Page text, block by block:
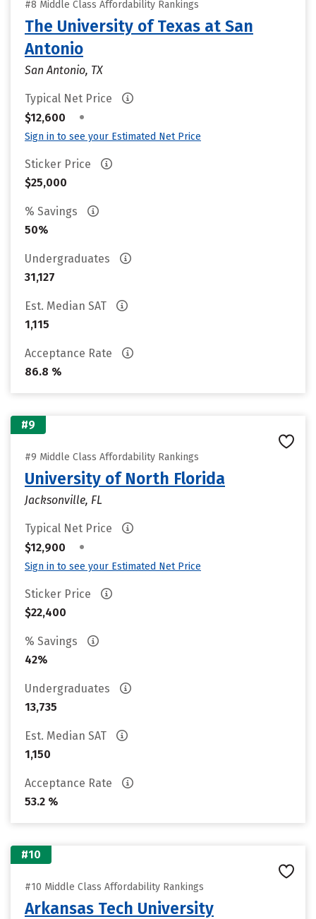
#8 Middle Class Affordability Rankings
The University of Texas at San
Antonio
San Antonio, TX
Typical Net Price
$12,600
•
Sign in to see your Estimated Net Price
Sticker Price
$25,000
% Savings
50%
Undergraduates
31,127
Est. Median SAT
1,115
Acceptance Rate
86.8 %
#9
#9 Middle Class Affordability Rankings
University of North Florida
Jacksonville, FL
Typical Net Price
$12,900
•
Sign in to see your Estimated Net Price
Sticker Price
$22,400
% Savings
42%
Undergraduates
13,735
Est. Median SAT
1,150
Acceptance Rate
53.2 %
#10
#10 Middle Class Affordability Rankings
Arkansas Tech University